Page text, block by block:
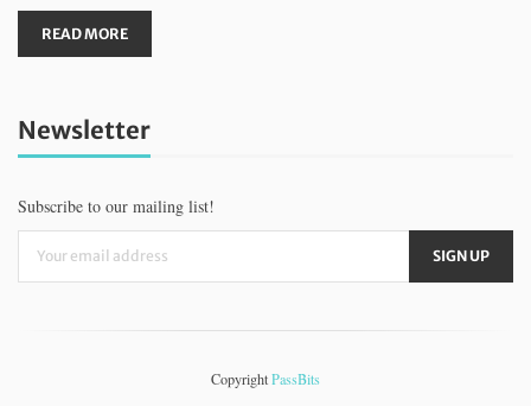
READ MORE
Newsletter
Subscribe to our mailing list!
CopyrightPassBits